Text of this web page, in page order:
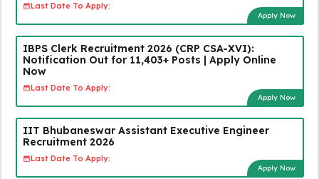
Last Date To Apply:
Apply Now
IBPS Clerk Recruitment 2026 (CRP CSA-XVI):
Notification Out for 11,403+ Posts | Apply Online
Now
Last Date To Apply:
Apply Now
IIT Bhubaneswar Assistant Executive Engineer
Recruitment 2026
Last Date To Apply:
Apply Now